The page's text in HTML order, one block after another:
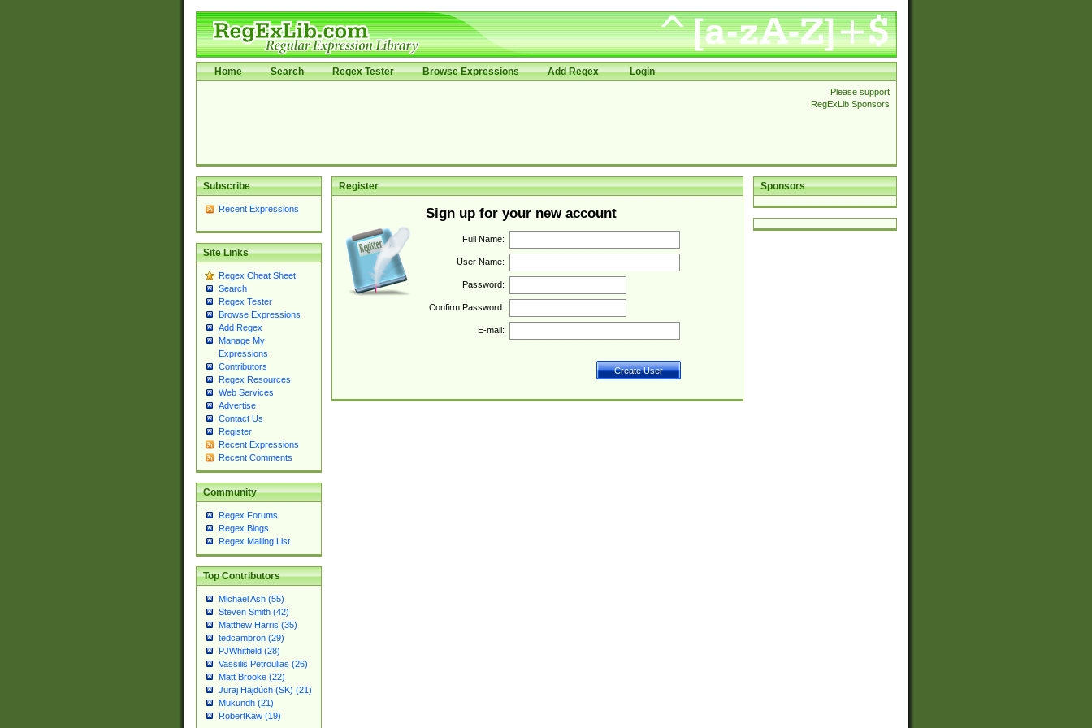
Home Search Regex Tester Browse Expressions Add Regex Login
Please support
RegExLib Sponsors
Subscribe
Recent Expressions
Site Links
Regex Cheat Sheet
Search
Regex Tester
Browse Expressions
Add Regex
Manage My
Expressions
Contributors
Regex Resources
Web Services
Advertise
Contact Us
Register
Recent Expressions
Recent Comments
Community
Regex Forums
Regex Blogs
Regex Mailing List
Top Contributors
Michael Ash (55)
Steven Smith (42)
Matthew Harris (35)
tedcambron (29)
PJWhitfield (28)
Vassilis Petroulias (26)
Matt Brooke (22)
Juraj Hajdúch (SK) (21)
Mukundh (21)
RobertKaw (19)
Sponsors
Register
Sign up for your new account
Full Name:
User Name:
Password:
Confirm Password:
E-mail: